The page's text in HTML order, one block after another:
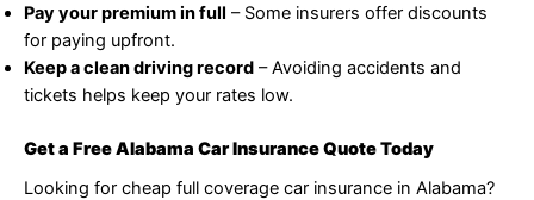
Pay your premium in full – Some insurers offer discounts
for paying upfront.
Keep a clean driving record – Avoiding accidents and
tickets helps keep your rates low.
Get a Free Alabama Car Insurance Quote Today
Looking for cheap full coverage car insurance in Alabama?